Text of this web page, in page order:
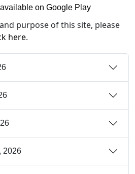
on Google Play
purpose of this site, please
here.
2026